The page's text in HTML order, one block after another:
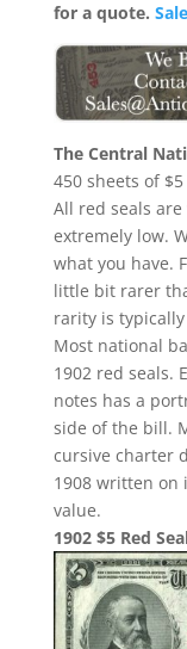
for a quote.
The Central
450 sheets of
All red seals
extremely low.
what you have.
little bit rarer
rarity is
Most national
1902 red seals.
notes has a
side of the bill.
cursive charter
1908 written on
value.
1902 $5 Red